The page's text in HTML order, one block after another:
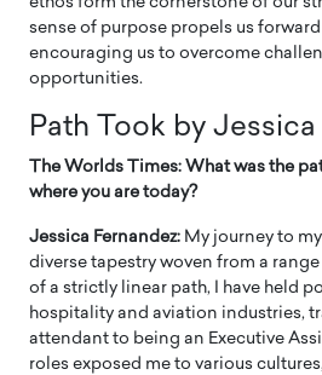
sense of purpose propels us
encouraging us to overcome
opportunities.
Path Took by Jessica
The Worlds Times: What was the
where you are today?
Jessica Fernandez: My journey to
diverse tapestry woven from a
of a strictly linear path, I have held
hospitality and aviation industries,
attendant to being an Executive
roles exposed me to various